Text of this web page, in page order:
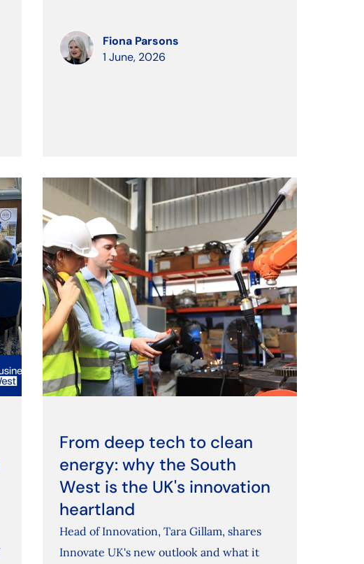
Fiona Parsons
1 June, 2026
From deep tech to clean
energy: why the South
West is the UK's innovation
heartland
Head of Innovation, Tara Gillam, shares
Innovate UK's new outlook and what it